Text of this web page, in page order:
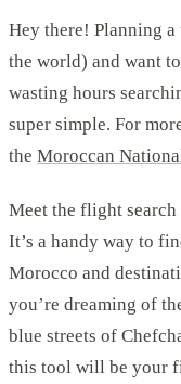
Hey there! Planning
the world) and want
wasting hours
super simple. For
the Moroccan
Meet the flight search
It’s a handy way to
Morocco and
you’re dreaming of
blue streets of
this tool will be your